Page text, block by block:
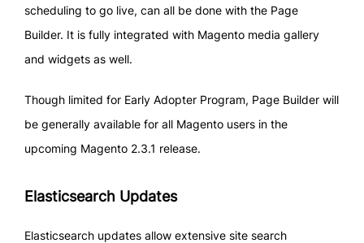
scheduling to go live, can all be done with the Page
Builder. It is fully integrated with Magento media gallery
and widgets as well.
Though limited for Early Adopter Program, Page Builder will
be generally available for all Magento users in the
upcoming Magento 2.3.1 release.
Elasticsearch Updates
Elasticsearch updates allow extensive site search